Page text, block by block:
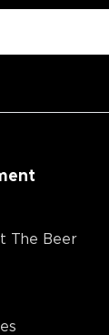
The Beer